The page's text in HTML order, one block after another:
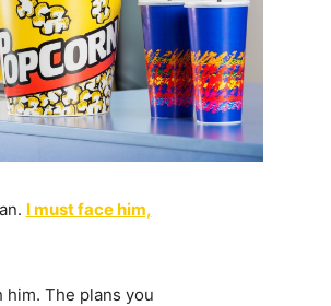
I must face him,
him. The plans you